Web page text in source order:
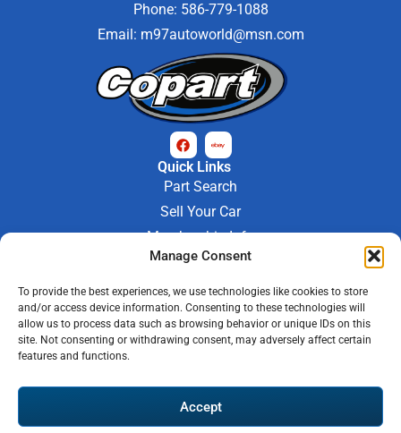
Manage Consent
To provide the best experiences, we use technologies like cookies to store
and/or access device information. Consenting to these technologies will
allow us to process data such as browsing behavior or unique IDs on this
site. Not consenting or withdrawing consent, may adversely affect certain
features and functions.
Accept
Phone: 586-779-1088
Email: m97autoworld@msn.com
Quick Links
Part Search
Sell Your Car
Membership Info
Company Info
Contact Us
Store Hours
Mon - Fri : 9AM-6PM
Warranty PolicyShipping Policy
Automotive Web Solutions by